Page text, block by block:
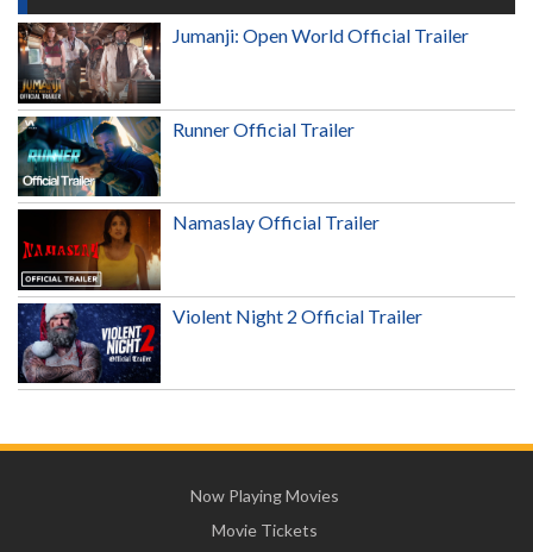
Jumanji: Open World Official Trailer
Runner Official Trailer
Namaslay Official Trailer
Violent Night 2 Official Trailer
Now Playing Movies
Movie Tickets